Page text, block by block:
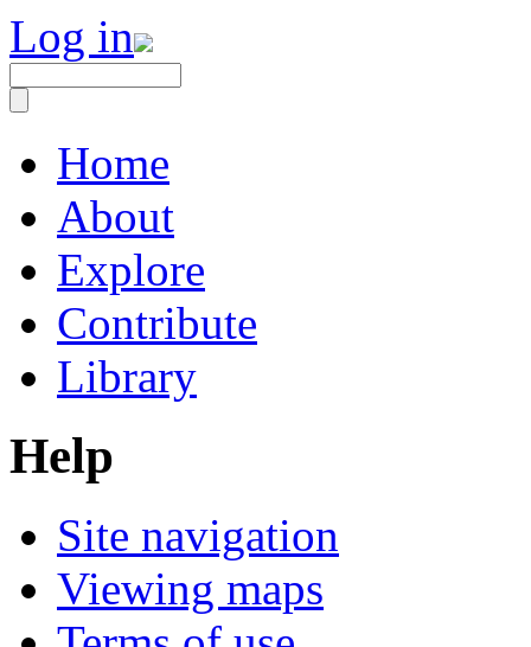
Log in
Home
About
Explore
Contribute
Library
Help
Site navigation
Viewing maps